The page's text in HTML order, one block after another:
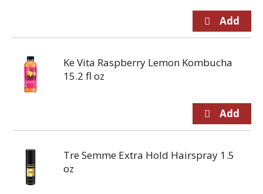
Ke Vita Raspberry Lemon Kombucha
15.2 fl oz
Tre Semme Extra Hold Hairspray 1.5
oz